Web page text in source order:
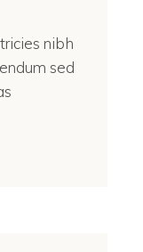
nibh
sed